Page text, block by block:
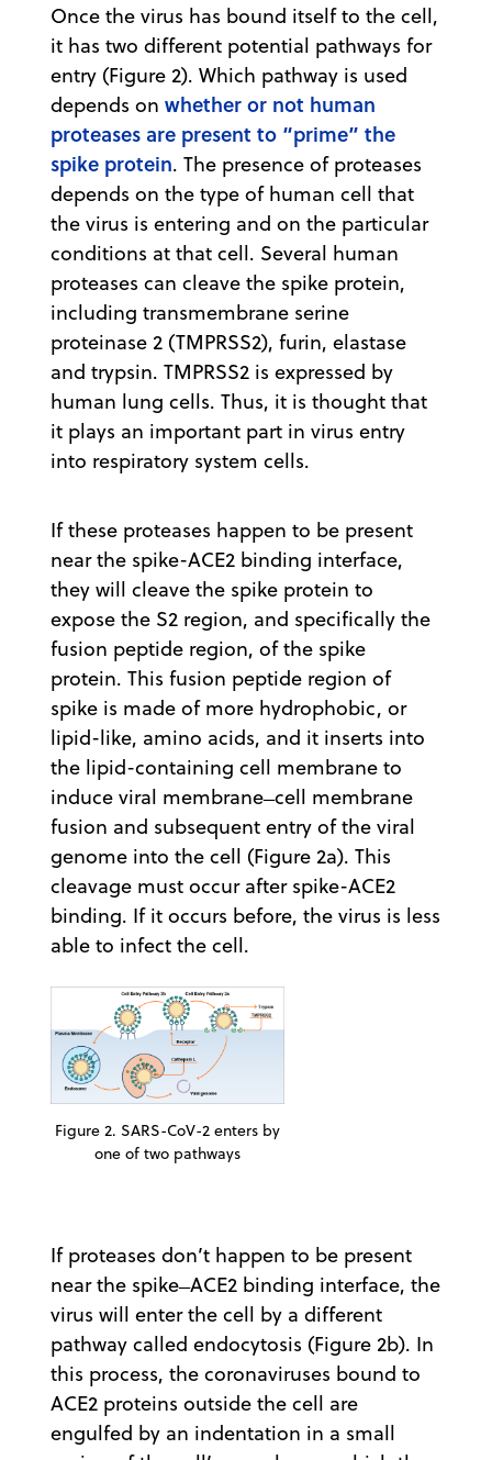
Once the virus has bound itself to the cell,
it has two different potential pathways for
entry (Figure 2). Which pathway is used
depends on whether or not human
proteases are present to “prime” the
spike protein. The presence of proteases
depends on the type of human cell that
the virus is entering and on the particular
conditions at that cell. Several human
proteases can cleave the spike protein,
including transmembrane serine
proteinase 2 (TMPRSS2), furin, elastase
and trypsin. TMPRSS2 is expressed by
human lung cells. Thus, it is thought that
it plays an important part in virus entry
into respiratory system cells.
If these proteases happen to be present
near the spike-ACE2 binding interface,
they will cleave the spike protein to
expose the S2 region, and specifically the
fusion peptide region, of the spike
protein. This fusion peptide region of
spike is made of more hydrophobic, or
lipid-like, amino acids, and it inserts into
the lipid-containing cell membrane to
induce viral membrane ̶ cell membrane
fusion and subsequent entry of the viral
genome into the cell (Figure 2a). This
cleavage must occur after spike-ACE2
binding. If it occurs before, the virus is less
able to infect the cell.
Figure 2. SARS-CoV-2 enters by
one of two pathways
If proteases don’t happen to be present
near the spike ̶ ACE2 binding interface, the
virus will enter the cell by a different
pathway called endocytosis (Figure 2b). In
this process, the coronaviruses bound to
ACE2 proteins outside the cell are
engulfed by an indentation in a small